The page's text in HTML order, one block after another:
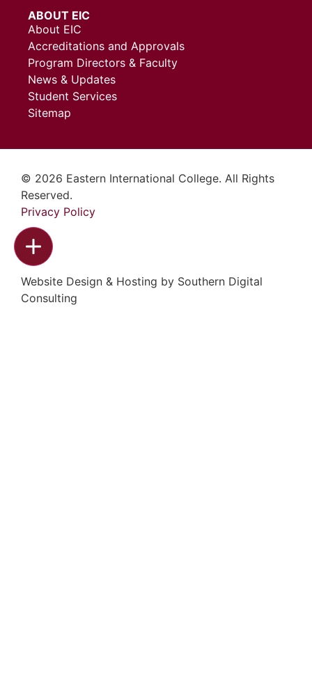
ABOUT EIC
About EIC
Accreditations and Approvals
Program Directors & Faculty
News & Updates
Student Services
Sitemap
© 2026 Eastern International College. All Rights
Reserved.
Privacy Policy
Website Design & Hosting by Southern Digital
Consulting